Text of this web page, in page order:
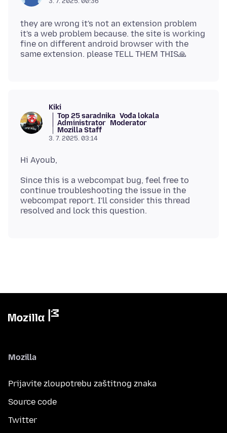
they are wrong it's not an extension problem
it's a web problem because. the site is working
fine on different android browser with the
Kiki
Top 25 saradnika Vođa lokala
Administrator Moderator
Mozilla Staff
3. 7. 2025. 03:14
Since this is a webcompat bug, feel free to
continue troubleshooting the issue in the
webcompat report. I'll consider this thread
Mozilla
Prijavite zloupotrebu zaštitnog znaka
Source code
Twitter